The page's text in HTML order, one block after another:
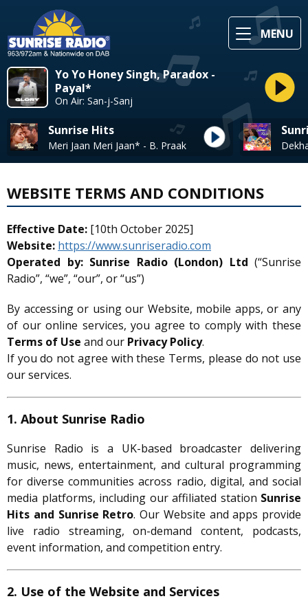
MENU
Yo Yo Honey Singh, Paradox -
Payal*
On Air: San-j-Sanj
Sunrise Hits
Meri Jaan Meri Jaan* - B. Praak
WEBSITE TERMS AND CONDITIONS
Effective Date: [10th October 2025]
Website: https://www.sunriseradio.com
Operated by: Sunrise Radio (London) Ltd (“Sunrise
Radio”, “we”, “our”, or “us”)
By accessing or using our Website, mobile apps, or any
of our online services, you agree to comply with these
Terms of Use and our Privacy Policy.
If you do not agree with these Terms, please do not use
our services.
1. About Sunrise Radio
Sunrise Radio is a UK-based broadcaster delivering
music, news, entertainment, and cultural programming
for diverse communities across radio, digital, and social
media platforms, including our affiliated station Sunrise
Hits and Sunrise Retro. Our Website and apps provide
live radio streaming, on-demand content, podcasts,
event information, and competition entry.
2. Use of the Website and Services